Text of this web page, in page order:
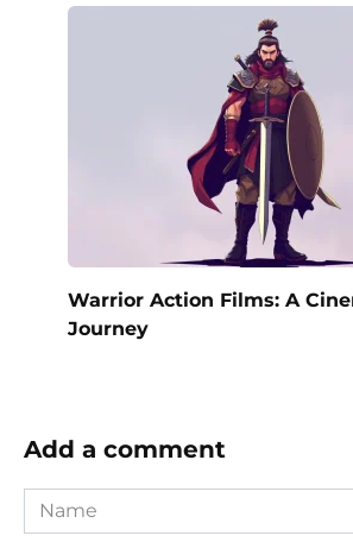
Warrior Action Films: A
Journey
Add a comment
Name
*